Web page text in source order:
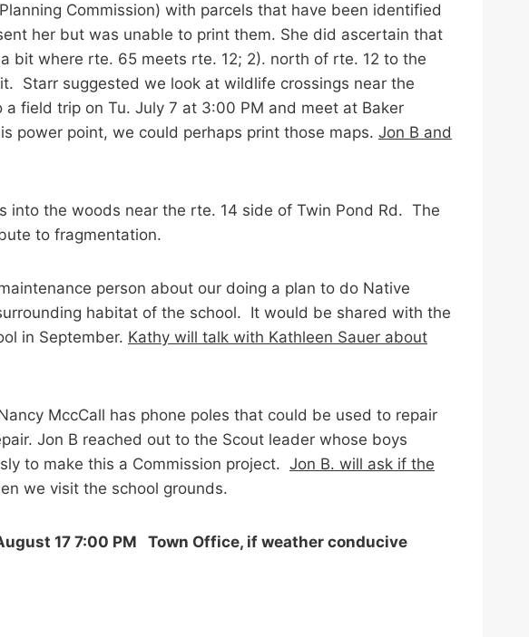
Commission) with parcels that have been identified
her but was unable to print them. She did ascertain that
bit where rte. 65 meets rte. 12; 2). north of rte. 12 to the
Starr suggested we look at wildlife crossings near the
field trip on Tu. July 7 at 3:00 PM and meet at Baker
power point, we could perhaps print those maps. Jon B and
into the woods near the rte. 14 side of Twin Pond Rd. The
to fragmentation.
person about our doing a plan to do Native
habitat of the school. It would be shared with the
in September. Kathy will talk with Kathleen Sauer about
MccCall has phone poles that could be used to repair
Jon B reached out to the Scout leader whose boys
to make this a Commission project. Jon B. will ask if the
we visit the school grounds.
17 7:00 PM Town Office, if weather conducive